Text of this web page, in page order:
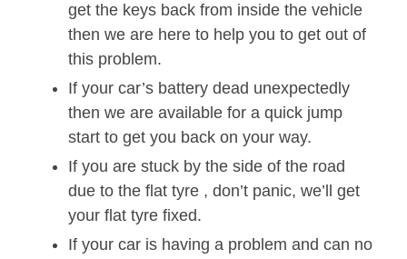
get the keys back from inside the vehicle
then we are here to help you to get out of
this problem.
If your car’s battery dead unexpectedly
then we are available for a quick jump
start to get you back on your way.
If you are stuck by the side of the road
due to the flat tyre , don’t panic, we’ll get
your flat tyre fixed.
If your car is having a problem and can no